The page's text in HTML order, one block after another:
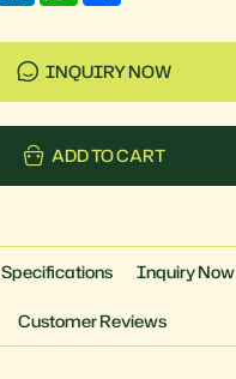
INQUIRY NOW
ADD TO CART
Specifications Inquiry Now
Customer Reviews